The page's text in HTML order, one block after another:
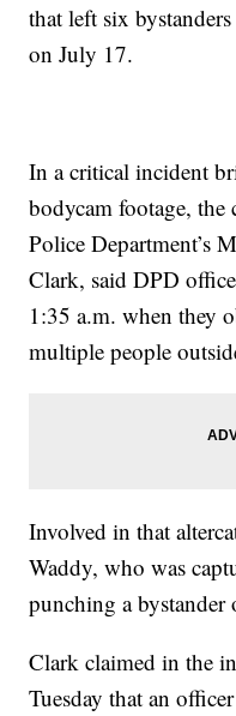
that left six
on July 17.
In a critical incident
bodycam footage,
Police Department’s
Clark, said DPD
1:35 a.m. when they
multiple people
Involved in that
Waddy, who was
punching a bystander
Clark claimed in the
Tuesday that an